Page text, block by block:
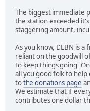
The biggest immediate
the station exceeded
staggering amount,
As you know, DLBN is a
reliant on the goodwill
to keep things going.
all you good folk to help
tothe donations page
We estimate that if
contributes one dollar